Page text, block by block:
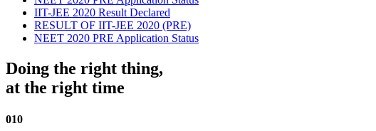
IIT-JEE 2020 Result Declared
RESULT OF IIT-JEE 2020 (PRE)
NEET 2020 PRE Application Status
Doing the right thing,
at the right time
010